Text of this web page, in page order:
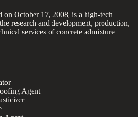
on October 17, 2008, is a high-tech
research and development, production,
services of concrete admixture
Agent